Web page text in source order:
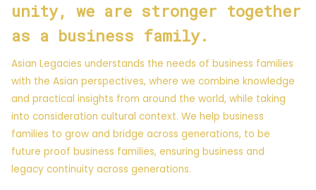
unity, we are stronger together
as a business family.
Asian Legacies understands the needs of business families
with the Asian perspectives, where we combine knowledge
and practical insights from around the world, while taking
into consideration cultural context. We help business
families to grow and bridge across generations, to be
future proof business families, ensuring business and
legacy continuity across generations.